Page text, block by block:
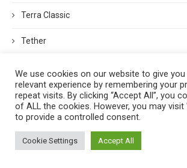
Terra Classic
Tether
Tokens
Trading
Trading Volume
We use cookies on our website to give
relevant experience by remembering your
repeat visits. By clicking “Accept All”, you
of ALL the cookies. However, you may visit
to provide a controlled consent.
Cookie Settings Accept All